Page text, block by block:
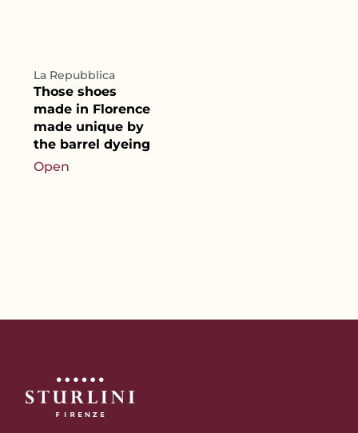
La Repubblica
Those shoes
made in Florence
made unique by
the barrel dyeing
Open